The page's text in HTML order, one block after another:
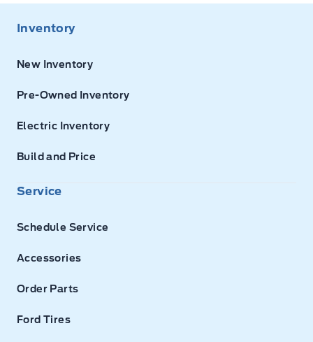
Inventory
New Inventory
Pre-Owned Inventory
Electric Inventory
Build and Price
Service
Schedule Service
Accessories
Order Parts
Ford Tires